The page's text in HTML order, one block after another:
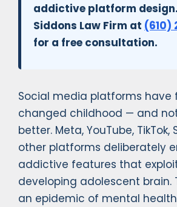
addictive platform
Siddons Law Firm at (610)
for a free consultation.
Social media platforms
changed childhood — and
better. Meta, YouTube,
other platforms deliberately
addictive features that
developing adolescent brain.
an epidemic of mental